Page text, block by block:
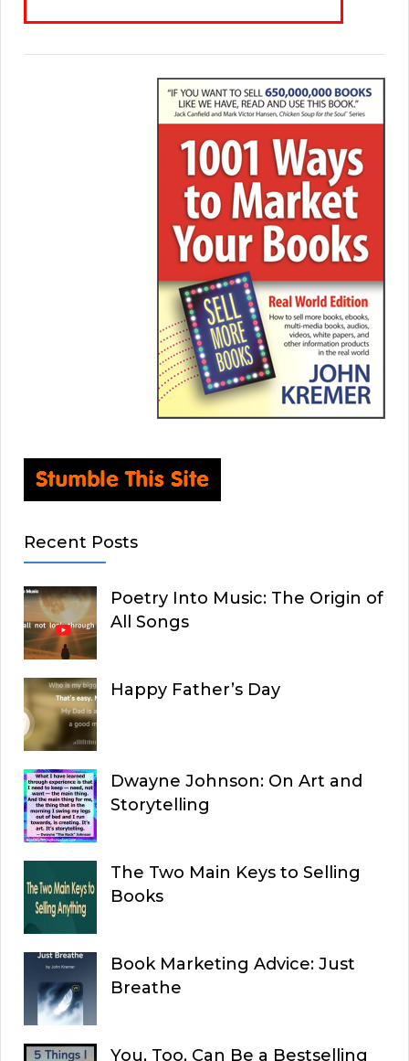
Recent Posts
Poetry Into Music: The Origin of
All Songs
Happy Father’s Day
Dwayne Johnson: On Art and
Storytelling
The Two Main Keys to Selling
Books
Book Marketing Advice: Just
Breathe
You, Too, Can Be a Bestselling